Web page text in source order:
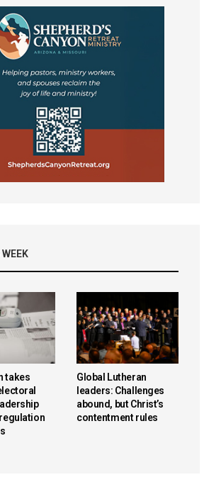
takes
Global Lutheran
leaders: Challenges
abound, but Christ’s
contentment rules